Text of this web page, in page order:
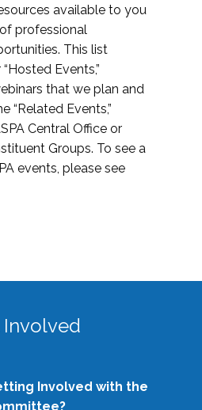
available to you
professional
This list
Events,”
that we plan and
“Related Events,”
Central Office or
Groups. To see a
events, please see
Involved
Involved with the